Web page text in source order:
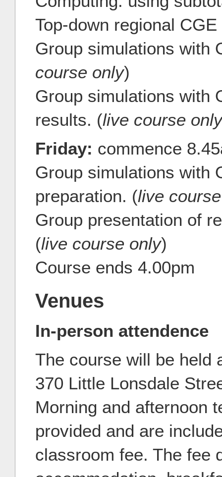
Top-down regional
Group simulations with
course only)
Group simulations with
results. (live course only
Friday: commence
Group simulations with
preparation. (live
Group presentation of
(live course only)
Course ends 4.00pm
Venues
In-person attendence
The course will be held
370 Little Lonsdale
Morning and afternoon
provided and are
classroom fee. The fee